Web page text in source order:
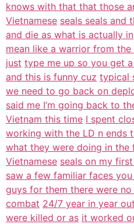
knows with that that those
Vietnamese seals seals and
and die as what is actually in
mean like a warrior from the
just type me up so you get
and this is funny cuz typical
we need to go back on
said me I’m going back to
Vietnam this time I spent
working with the LD n ends
what they were doing in the
Vietnamese seals on my
saw a few familiar faces
guys for them there were
combat 24/7 year in year
were killed or as it worked